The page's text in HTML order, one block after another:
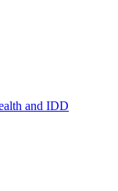
and IDD